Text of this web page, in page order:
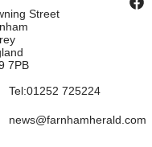
Street
7PB
Tel:01252 725224
news@farnhamherald.com